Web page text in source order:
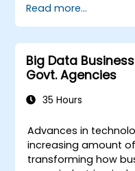
and energy
Differentiate
computing
deployment
Implement edge
for predictive
time decision-
Read more...
Big Data
Govt. Agencies
35 Hours
Advances in
increasing amount
transforming how